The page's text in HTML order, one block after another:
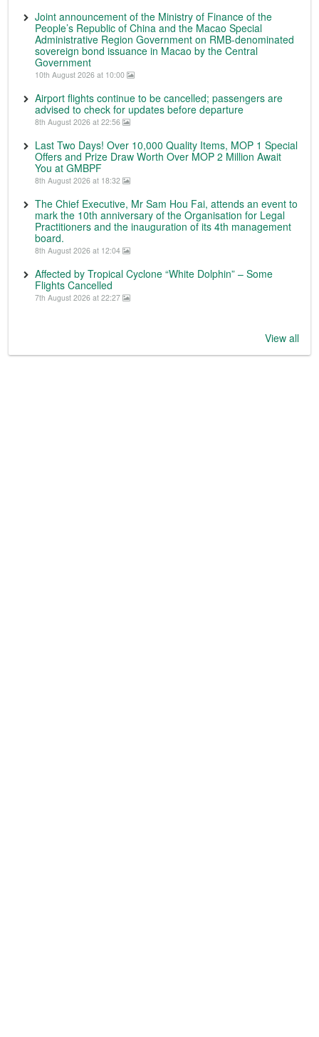
Joint announcement of the Ministry of Finance of the
People’s Republic of China and the Macao Special
Administrative Region Government on RMB-denominated
sovereign bond issuance in Macao by the Central
Government
10th August 2026 at 10:00
Airport flights continue to be cancelled; passengers are
advised to check for updates before departure
8th August 2026 at 22:56
Last Two Days! Over 10,000 Quality Items, MOP 1 Special
Offers and Prize Draw Worth Over MOP 2 Million Await
You at GMBPF
8th August 2026 at 18:32
The Chief Executive, Mr Sam Hou Fai, attends an event to
mark the 10th anniversary of the Organisation for Legal
Practitioners and the inauguration of its 4th management
board.
8th August 2026 at 12:04
Affected by Tropical Cyclone “White Dolphin” – Some
Flights Cancelled
7th August 2026 at 22:27
View all